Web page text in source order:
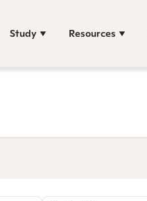
Study Resources